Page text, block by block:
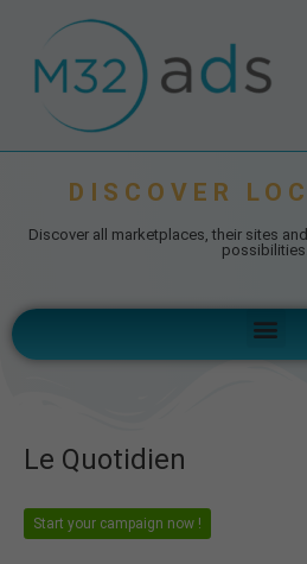
content
DISCOVER
Discover all marketplaces, their sites
possibilities.
Le Quotidien
Start your campaign now !
navigation